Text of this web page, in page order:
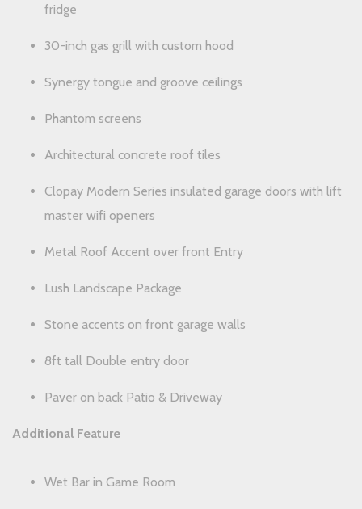
fridge
30-inch gas grill with custom hood
Synergy tongue and groove ceilings
Phantom screens
Architectural concrete roof tiles
Clopay Modern Series insulated garage doors with lift
master wifi openers
Metal Roof Accent over front Entry
Lush Landscape Package
Stone accents on front garage walls
8ft tall Double entry door
Paver on back Patio & Driveway
Additional Feature
Wet Bar in Game Room